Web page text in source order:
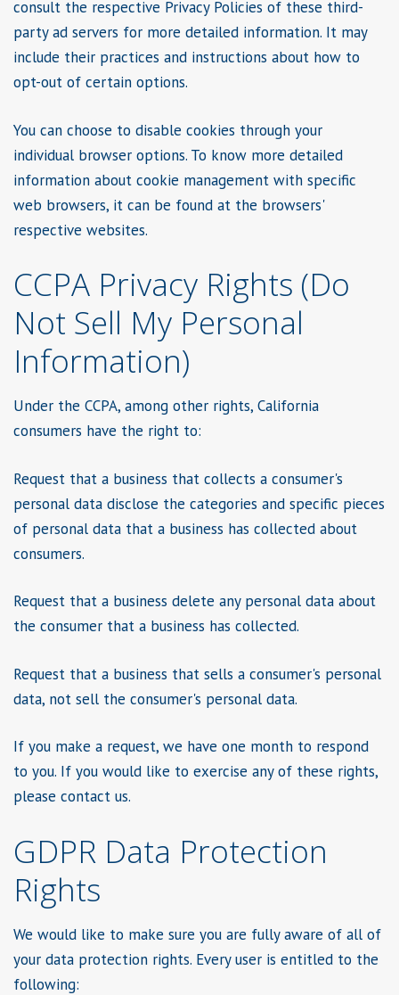
consult the respective Privacy Policies of these third-
party ad servers for more detailed information. It may
include their practices and instructions about how to
opt-out of certain options.
You can choose to disable cookies through your
individual browser options. To know more detailed
information about cookie management with specific
web browsers, it can be found at the browsers'
respective websites.
CCPA Privacy Rights (Do
Not Sell My Personal
Information)
Under the CCPA, among other rights, California
consumers have the right to:
Request that a business that collects a consumer's
personal data disclose the categories and specific pieces
of personal data that a business has collected about
consumers.
Request that a business delete any personal data about
the consumer that a business has collected.
Request that a business that sells a consumer's personal
data, not sell the consumer's personal data.
If you make a request, we have one month to respond
to you. If you would like to exercise any of these rights,
please contact us.
GDPR Data Protection
Rights
We would like to make sure you are fully aware of all of
your data protection rights. Every user is entitled to the
following: